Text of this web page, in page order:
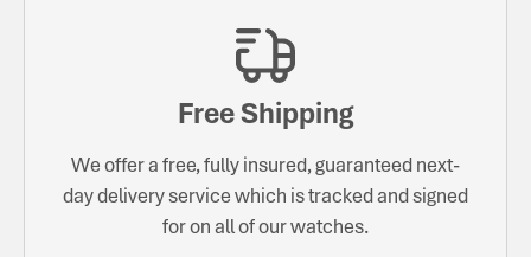
Free Shipping
We offer a free, fully insured, guaranteed next-
day delivery service which is tracked and signed
for on all of our watches.